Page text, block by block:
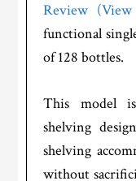
Review
functional
of 128 bottles.
This model
shelving
shelving
without